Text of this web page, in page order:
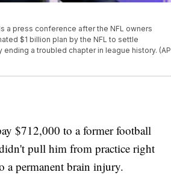
a press conference after the NFL owners
$1 billion plan by the NFL to settle
a troubled chapter in league history. (AP
$712,000 to a former football
pull him from practice right
a permanent brain injury.